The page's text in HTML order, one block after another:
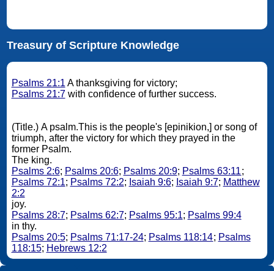
Treasury of Scripture Knowledge
Psalms 21:1 A thanksgiving for victory;
Psalms 21:7with confidence of further success.
(Title.) A psalm.This is the people's [epinikion,] or song of
triumph, after the victory for which they prayed in the
former Psalm.
The king.
Psalms 2:6; Psalms 20:6; Psalms 20:9; Psalms 63:11;
Psalms 72:1; Psalms 72:2; Isaiah 9:6; Isaiah 9:7; Matthew
2:2
joy.
Psalms 28:7; Psalms 62:7; Psalms 95:1; Psalms 99:4
in thy.
Psalms 20:5; Psalms 71:17-24; Psalms 118:14; Psalms
118:15; Hebrews 12:2